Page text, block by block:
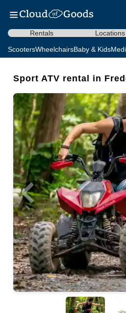
Rentals Locations
ScootersWheelchairsBaby & Kids
Sport ATV rental in